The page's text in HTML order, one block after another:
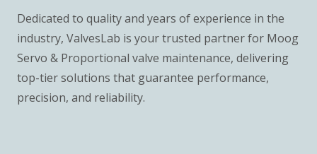
Dedicated to quality and years of experience in the
industry, ValvesLab is your trusted partner for Moog
Servo & Proportional valve maintenance, delivering
top-tier solutions that guarantee performance,
precision, and reliability.